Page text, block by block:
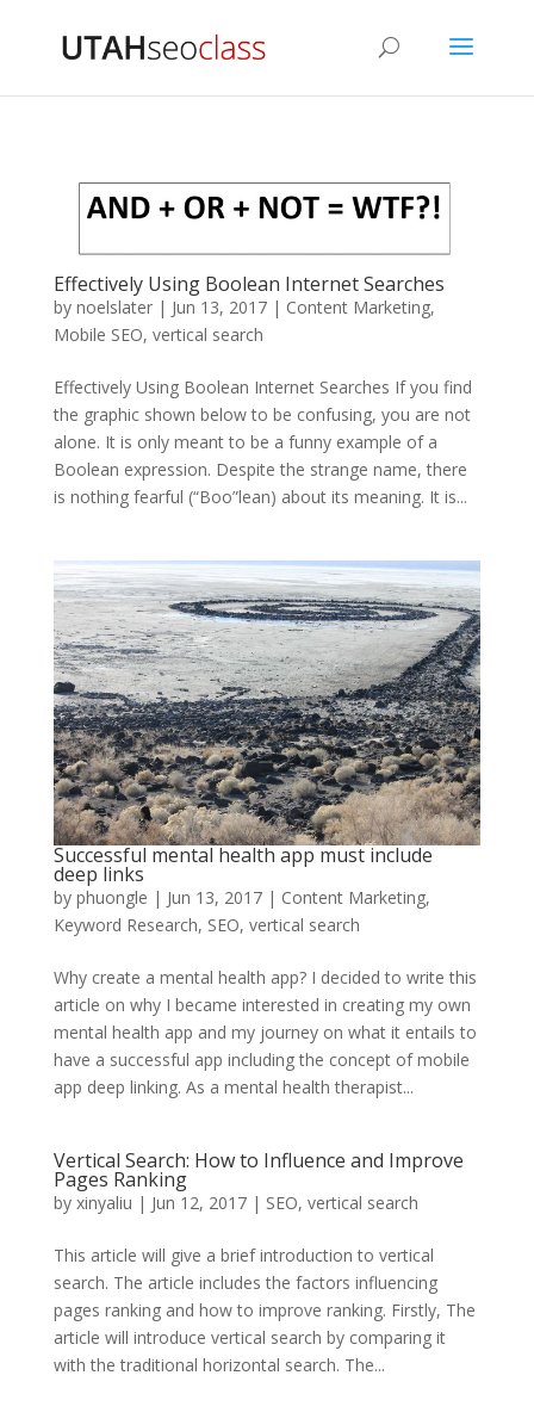
Effectively Using Boolean Internet Searches
by noelslater| Jun 13, 2017| Content Marketing,
Mobile SEO, vertical search
Effectively Using Boolean Internet Searches If you find
the graphic shown below to be confusing, you are not
alone. It is only meant to be a funny example of a
Boolean expression. Despite the strange name, there
is nothing fearful (“Boo”lean) about its meaning. It is...
Successful mental health app must include
deep links
by phuongle | Jun 13, 2017| Content Marketing,
Keyword Research, SEO, vertical search
Why create a mental health app? I decided to write this
article on why I became interested in creating my own
mental health app and my journey on what it entails to
have a successful app including the concept of mobile
app deep linking. As a mental health therapist...
Vertical Search: How to Influence and Improve
Pages Ranking
by xinyaliu | Jun 12, 2017| SEO, vertical search
This article will give a brief introduction to vertical
search. The article includes the factors influencing
pages ranking and how to improve ranking. Firstly, The
article will introduce vertical search by comparing it
with the traditional horizontal search. The...